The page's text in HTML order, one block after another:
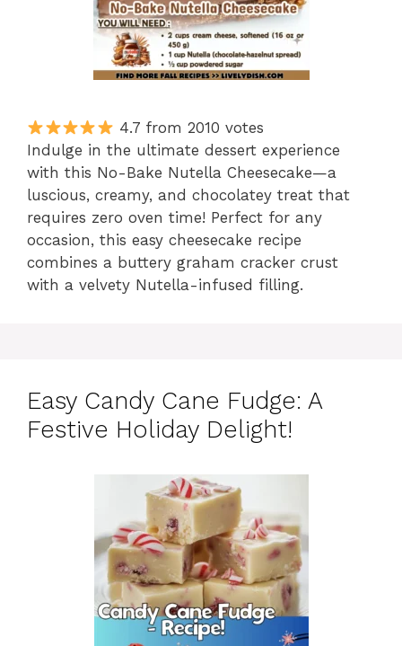
4.7 from 2010 votes
Indulge in the ultimate dessert experience
with this No-Bake Nutella Cheesecake—a
luscious, creamy, and chocolatey treat that
requires zero oven time! Perfect for any
occasion, this easy cheesecake recipe
combines a buttery graham cracker crust
with a velvety Nutella-infused filling.
Easy Candy Cane Fudge: A
Festive Holiday Delight!